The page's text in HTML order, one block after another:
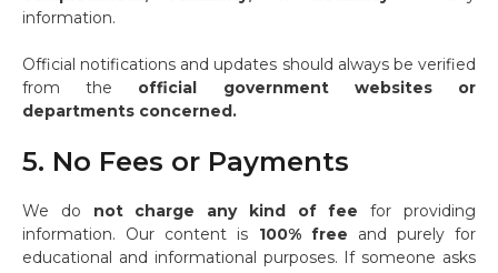
information.
Official notifications and updates should always be verified
from the official government websites or
departments concerned.
5. No Fees or Payments
We do not charge any kind of fee for providing
information. Our content is 100% free and purely for
educational and informational purposes. If someone asks